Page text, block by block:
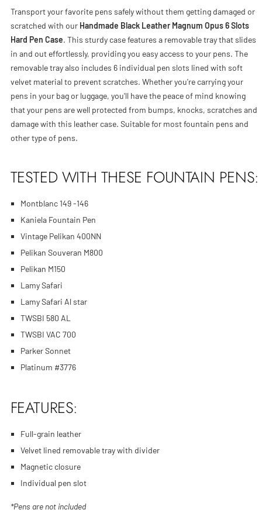
Transport your favorite pens safely without them getting damaged or
scratched with our Handmade Black Leather Magnum Opus 6 Slots
Hard Pen Case. This sturdy case features a removable tray that slides
in and out effortlessly, providing you easy access to your pens. The
removable tray also includes 6 individual pen slots lined with soft
velvet material to prevent scratches. Whether you're carrying your
pens in your bag or luggage, you'll have the peace of mind knowing
that your pens are well protected from bumps, knocks, scratches and
damage with this leather case. Suitable for most fountain pens and
other type of pens.
TESTED WITH THESE FOUNTAIN PENS:
Montblanc 149 -146
Kaniela Fountain Pen
Vintage Pelikan 400NN
Pelikan Souveran M800
Pelikan M150
Lamy Safari
Lamy Safari Al star
TWSBI 580 AL
TWSBI VAC 700
Parker Sonnet
Platinum #3776
FEATURES:
Full-grain leather
Velvet lined removable tray with divider
Magnetic closure
Individual pen slot
*Pens are not included